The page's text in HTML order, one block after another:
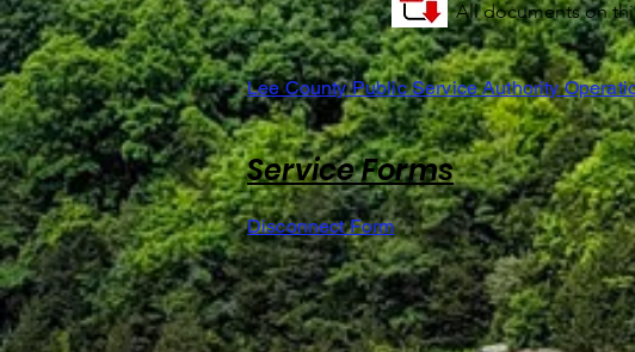
All documents on
Lee County Public Service Authority
Service Forms
Disconnect Form